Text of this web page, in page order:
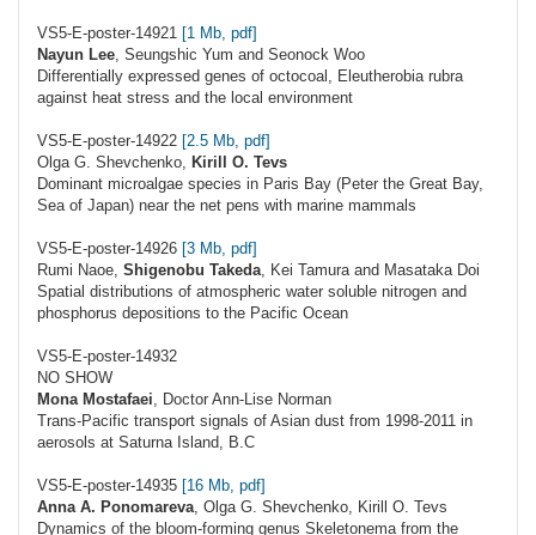
VS5-E-poster-14921 [1 Mb, pdf]
Nayun Lee, Seungshic Yum and Seonock Woo
Differentially expressed genes of octocoal, Eleutherobia rubra
against heat stress and the local environment
VS5-E-poster-14922 [2.5 Mb, pdf]
Olga G. Shevchenko, Kirill O. Tevs
Dominant microalgae species in Paris Bay (Peter the Great Bay,
Sea of Japan) near the net pens with marine mammals
VS5-E-poster-14926 [3 Mb, pdf]
Rumi Naoe, Shigenobu Takeda, Kei Tamura and Masataka Doi
Spatial distributions of atmospheric water soluble nitrogen and
phosphorus depositions to the Pacific Ocean
VS5-E-poster-14932
NO SHOW
Mona Mostafaei, Doctor Ann-Lise Norman
Trans-Pacific transport signals of Asian dust from 1998-2011 in
aerosols at Saturna Island, B.C
VS5-E-poster-14935 [16 Mb, pdf]
Anna A. Ponomareva, Olga G. Shevchenko, Kirill O. Tevs
Dynamics of the bloom-forming genus Skeletonema from the